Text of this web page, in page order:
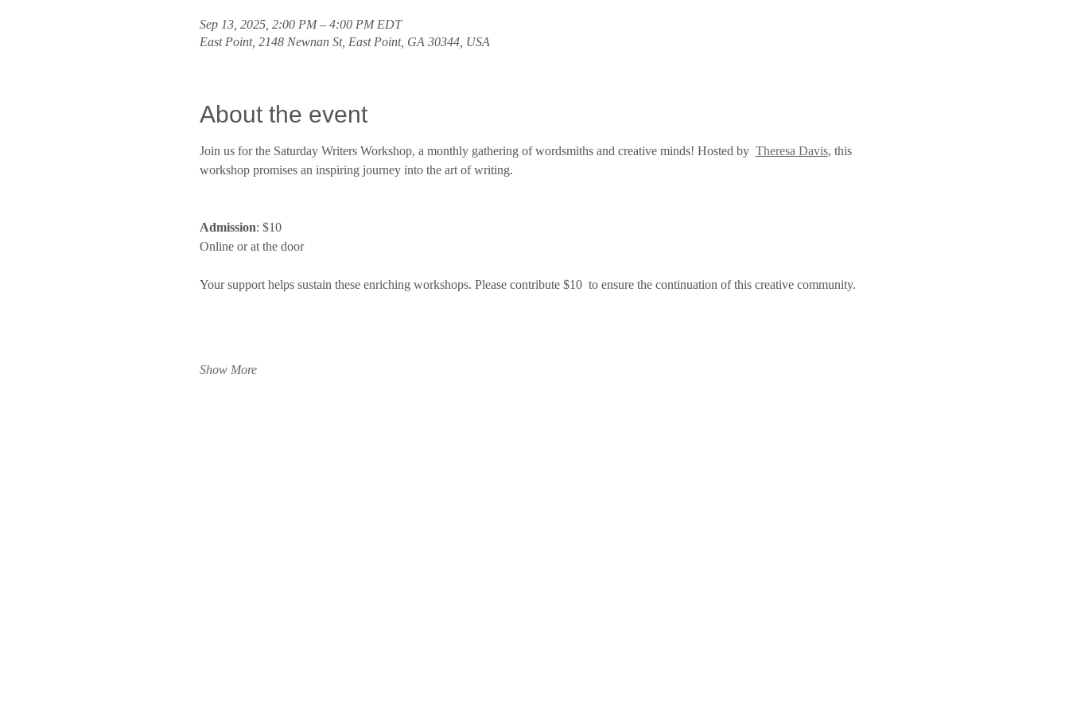
Sep 13, 2025, 2:00 PM – 4:00 PM EDT
East Point, 2148 Newnan St, East Point, GA 30344, USA
About the event
Join us for the Saturday Writers Workshop, a monthly gathering of wordsmiths and creative minds! Hosted by Theresa Davis, this
workshop promises an inspiring journey into the art of writing.
Admission: $10
Online or at the door
Your support helps sustain these enriching workshops. Please contribute $10  to ensure the continuation of this creative community.
Show More